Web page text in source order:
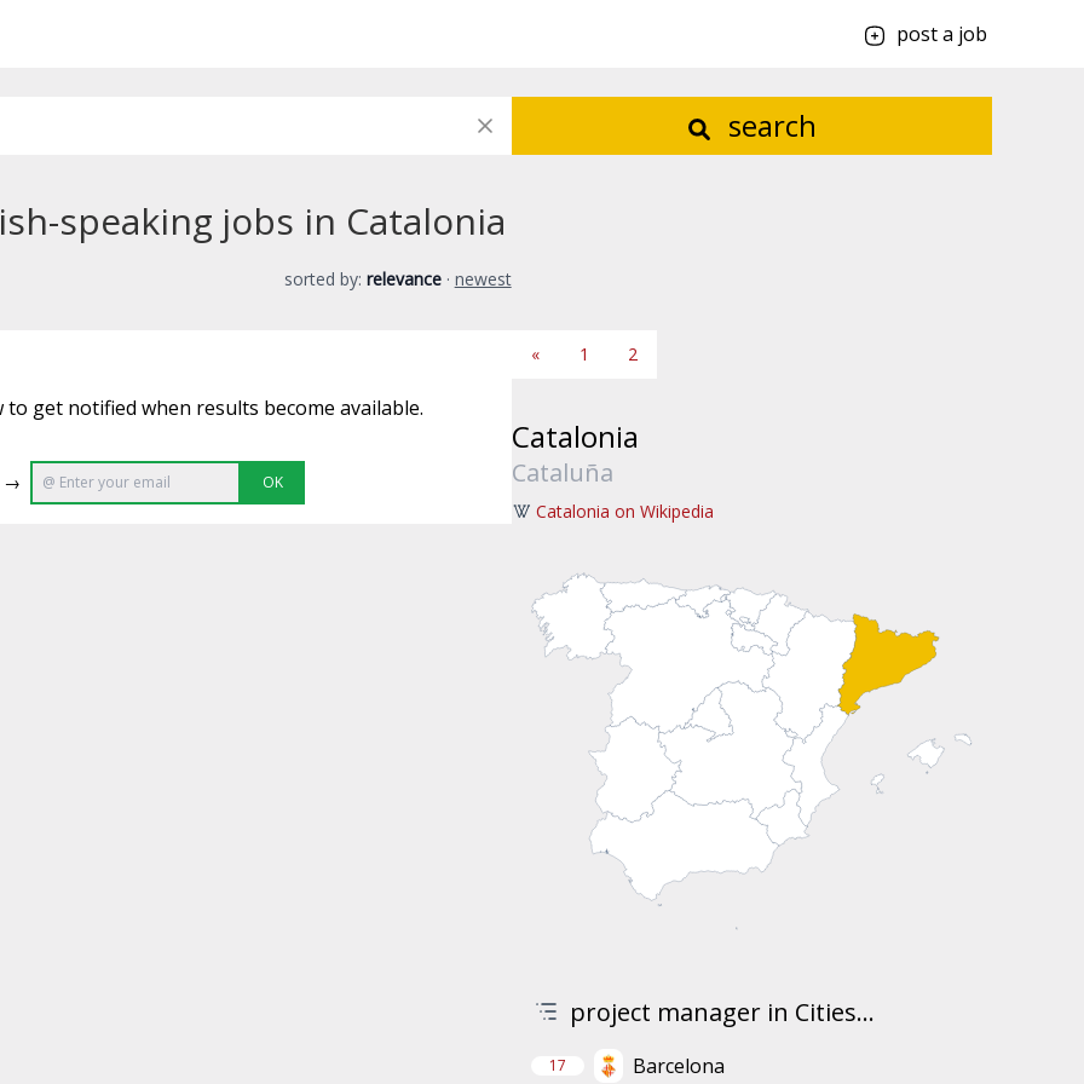
post a job
search
speaking jobs in Catalonia
sorted by: relevance · newest
get notified when results become available.
→ OK
« 1 2
Catalonia
Cataluña
Catalonia on Wikipedia
project manager in Cities...
17 Barcelona